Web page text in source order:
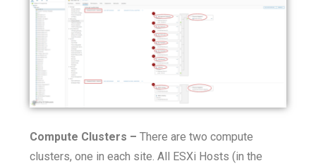
Compute Clusters – There are two compute
clusters, one in each site. All ESXi Hosts (in the